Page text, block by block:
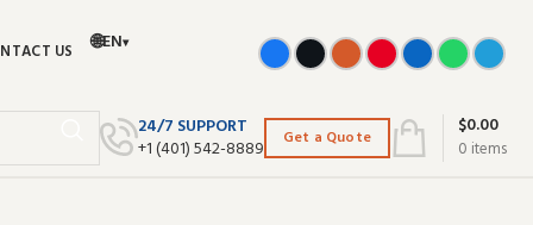
US 🌐EN▾
24/7 SUPPORT
+‪1 (401) 542-8889‬
Get a Quote 0 items
$0.00